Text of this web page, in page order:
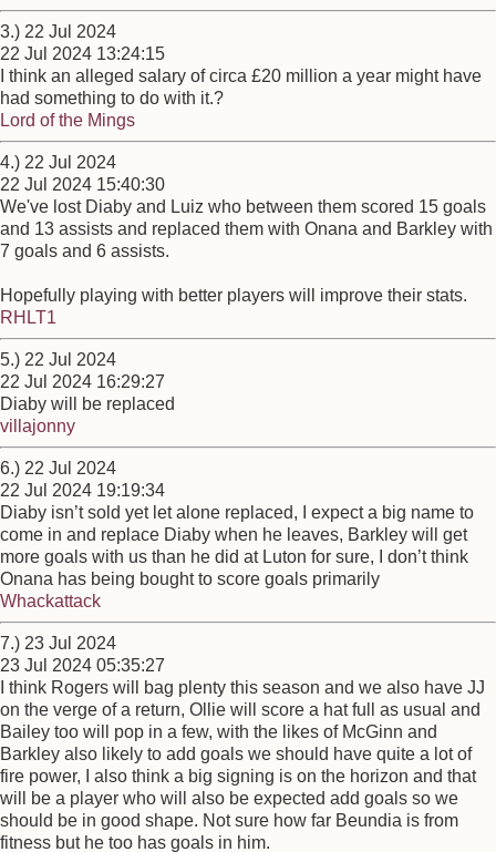
3.) 22 Jul 2024
22 Jul 2024 13:24:15
I think an alleged salary of circa £20 million a year might have
had something to do with it.?
Lord of the Mings
4.) 22 Jul 2024
22 Jul 2024 15:40:30
We've lost Diaby and Luiz who between them scored 15 goals
and 13 assists and replaced them with Onana and Barkley with
7 goals and 6 assists.
Hopefully playing with better players will improve their stats.
RHLT1
5.) 22 Jul 2024
22 Jul 2024 16:29:27
Diaby will be replaced
villajonny
6.) 22 Jul 2024
22 Jul 2024 19:19:34
Diaby isn’t sold yet let alone replaced, I expect a big name to
come in and replace Diaby when he leaves, Barkley will get
more goals with us than he did at Luton for sure, I don’t think
Onana has being bought to score goals primarily
Whackattack
7.) 23 Jul 2024
23 Jul 2024 05:35:27
I think Rogers will bag plenty this season and we also have JJ
on the verge of a return, Ollie will score a hat full as usual and
Bailey too will pop in a few, with the likes of McGinn and
Barkley also likely to add goals we should have quite a lot of
fire power, I also think a big signing is on the horizon and that
will be a player who will also be expected add goals so we
should be in good shape. Not sure how far Beundia is from
fitness but he too has goals in him.